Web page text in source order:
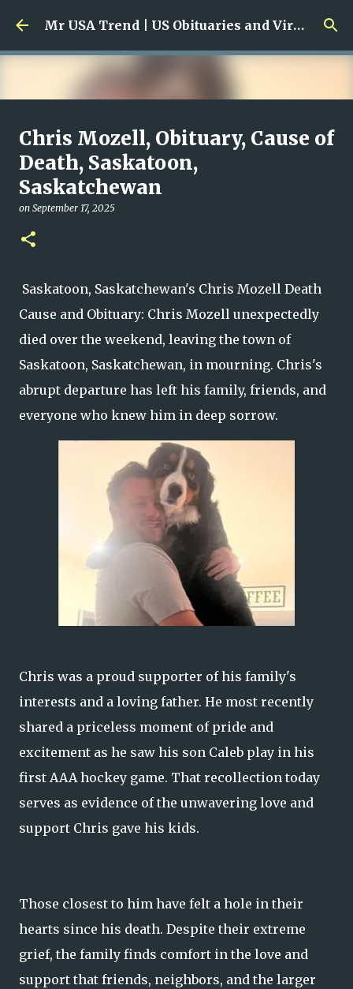
Skip to main content Mr USA Trend | US Obituaries and Viral Trends, Crime Reports, Missing News
Ali Jasim Quad Rip: Beloved
Rock Island Firefighter
onJanuary 23, 2026
0
Chris Mozell, Obituary, Cause of
Death, Saskatoon,
Saskatchewan
on September 17, 2025
Saskatoon, Saskatchewan's Chris Mozell Death
Cause and Obituary: Chris Mozell unexpectedly
died over the weekend, leaving the town of
Saskatoon, Saskatchewan, in mourning. Chris's
abrupt departure has left his family, friends, and
everyone who knew him in deep sorrow.
Chris was a proud supporter of his family's
interests and a loving father. He most recently
shared a priceless moment of pride and
excitement as he saw his son Caleb play in his
first AAA hockey game. That recollection today
serves as evidence of the unwavering love and
support Chris gave his kids.
Those closest to him have felt a hole in their
hearts since his death. Despite their extreme
grief, the family finds comfort in the love and
support that friends, neighbors, and the larger